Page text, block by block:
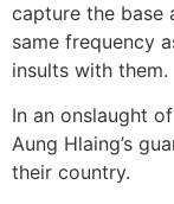
capture the base
same frequency
insults with them.
In an onslaught
Aung Hlaing’s
their country.